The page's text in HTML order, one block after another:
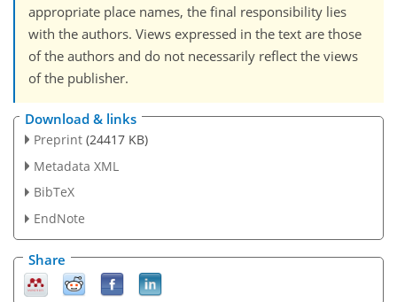
appropriate place names, the final responsibility lies
with the authors. Views expressed in the text are those
of the authors and do not necessarily reflect the views
of the publisher.
Download & links
Preprint (24417 KB)
Metadata XML
BibTeX
EndNote
Share